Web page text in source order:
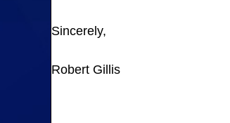
Sincerely,
Robert Gillis